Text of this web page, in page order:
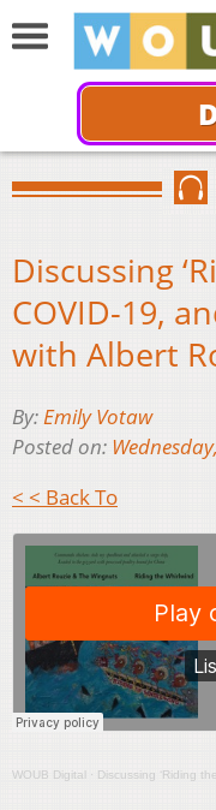
Discussing
COVID-19,
with Albert
By:Emily Votaw
Posted on:
< < Back To
WOUB Digital · Discussing ‘Riding the